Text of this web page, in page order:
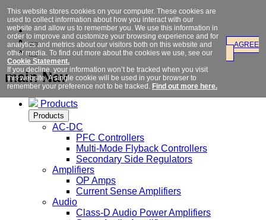
main Nav
Products
Products
AC-DC
PFC Controllers
Multi-Mode Flyback Controllers
Secondary Side Regulators
Amplifiers
OP Amps
Current Sense Amplifiers
Audio
Class-D Audio Power Amplifiers
AGREE
This website stores cookies on your computer. These cookies are
used to collect information about how you interact with our
website and allow us to remember you. We use this information in
order to improve and customize your browsing experience and for
analytics and metrics about our visitors both on this website and
other media. To find out more about the cookies we use, see our
Cookie Statement.
If you decline, your information won’t be tracked when you visit
this website. A single cookie will be used in your browser to
remember your preference not to be tracked. Find out more here.